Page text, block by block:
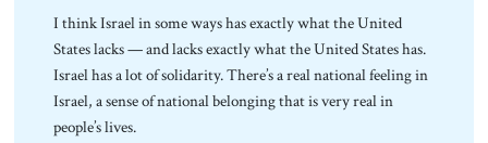
I think Israel in some ways has exactly what the United
States lacks — and lacks exactly what the United States has.
Israel has a lot of solidarity. There’s a real national feeling in
Israel, a sense of national belonging that is very real in
people’s lives.